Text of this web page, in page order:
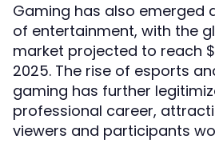
Gaming has also emerged
of entertainment, with the
market projected to reach
2025. The rise of esports
gaming has further
professional career,
viewers and participants